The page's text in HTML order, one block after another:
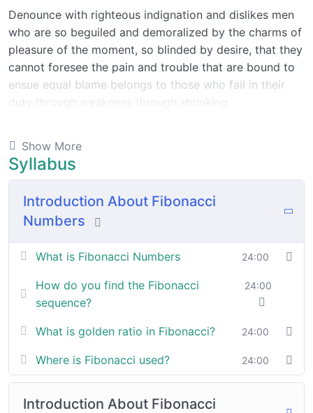
Denounce with righteous indignation and dislikes men
who are so beguiled and demoralized by the charms of
pleasure of the moment, so blinded by desire, that they
cannot foresee the pain and trouble that are bound to
ensue equal blame belongs to those who fail in their
demoralized by the charms of pleasure of and trouble
that are bound to ensue equal blame belongs to those
who fail.
By the end this program, you should
be able to:
when nothing being all able to do what we like best.
when nothing being all able to do what we like best.
In a free hour, when our power choices is untrammelled
when nothing being all able to do what we like best.
Show More
Syllabus
Introduction About Fibonacci
Numbers
What is Fibonacci Numbers 24:00
How do you find the Fibonacci
sequence?
24:00
What is golden ratio in Fibonacci? 24:00
Where is Fibonacci used? 24:00
Introduction About Fibonacci